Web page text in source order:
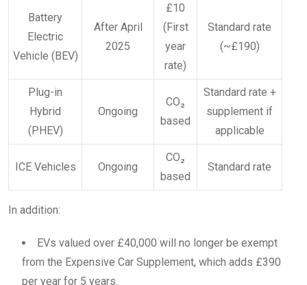
Battery
Electric
Vehicle (BEV)
After April
2025
£10
(First
year
rate)
Standard rate
(~£190)
Plug-in
Hybrid
(PHEV)
Ongoing
CO₂
based
Standard rate +
supplement if
applicable
ICE Vehicles Ongoing
CO₂
based
Standard rate
In addition:
EVs valued over £40,000 will no longer be exempt
from the Expensive Car Supplement, which adds £390
per year for 5 years.